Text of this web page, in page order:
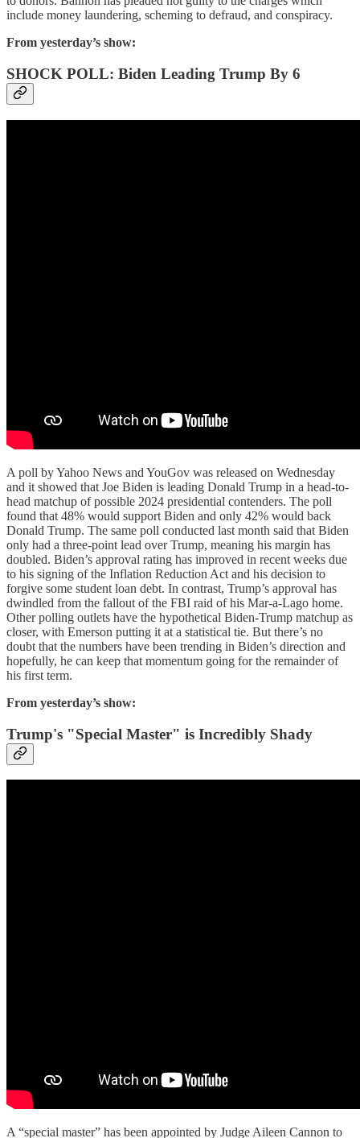
include money laundering, scheming to defraud, and conspiracy.
From yesterday’s show:
SHOCK POLL: Biden Leading Trump By 6
A poll by Yahoo News and YouGov was released on Wednesday
and it showed that Joe Biden is leading Donald Trump in a head-to-
head matchup of possible 2024 presidential contenders. The poll
found that 48% would support Biden and only 42% would back
Donald Trump. The same poll conducted last month said that Biden
only had a three-point lead over Trump, meaning his margin has
doubled. Biden’s approval rating has improved in recent weeks due
to his signing of the Inflation Reduction Act and his decision to
forgive some student loan debt. In contrast, Trump’s approval has
dwindled from the fallout of the FBI raid of his Mar-a-Lago home.
Other polling outlets have the hypothetical Biden-Trump matchup as
closer, with Emerson putting it at a statistical tie. But there’s no
doubt that the numbers have been trending in Biden’s direction and
hopefully, he can keep that momentum going for the remainder of
his first term.
From yesterday’s show:
Trump's "Special Master" is Incredibly Shady
A “special master” has been appointed by Judge Aileen Cannon to